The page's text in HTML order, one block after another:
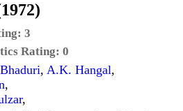
3
Rating: 0
, A.K. Hangal,
,
,